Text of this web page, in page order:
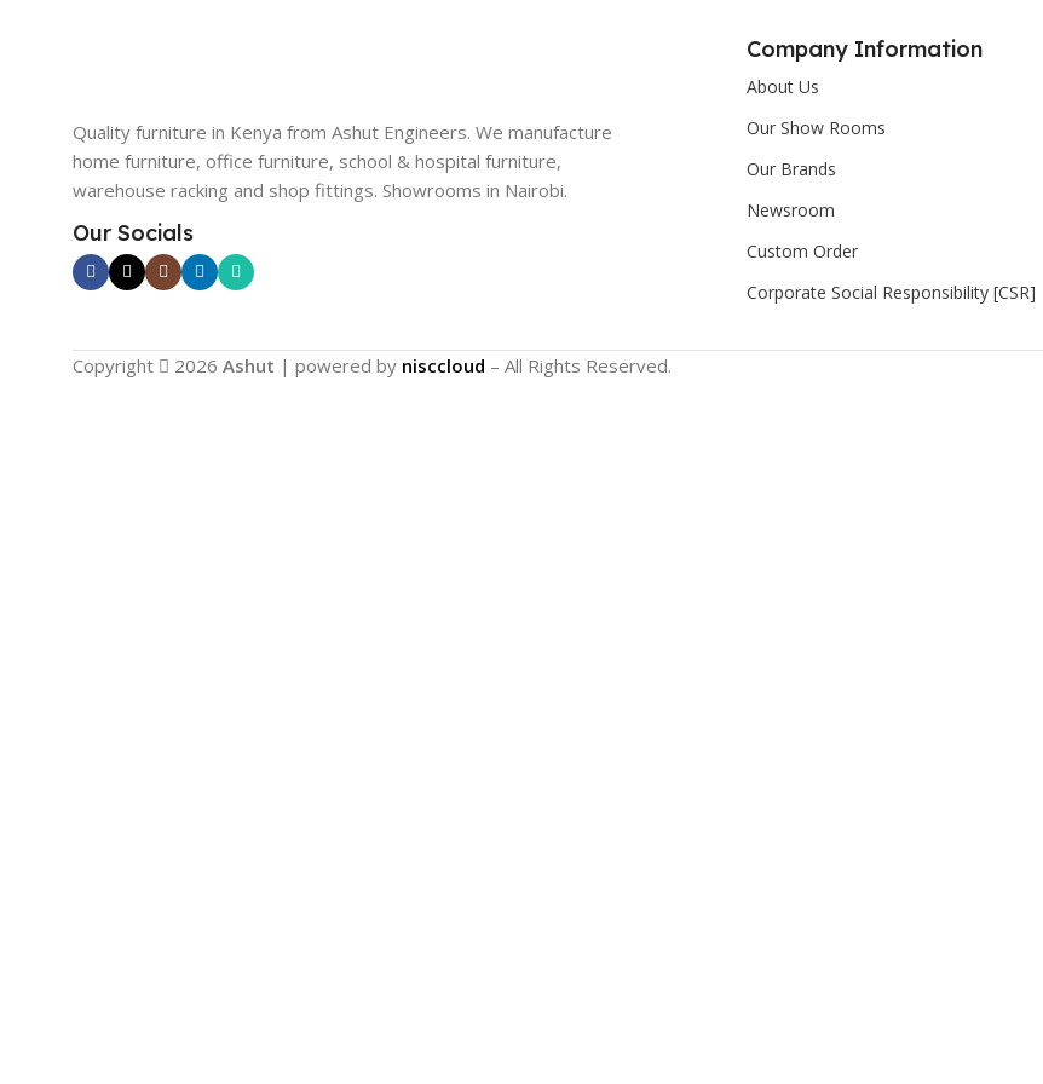
Quality furniture in Kenya from Ashut Engineers. We manufacture
home furniture, office furniture, school & hospital furniture,
warehouse racking and shop fittings. Showrooms in Nairobi.
Our Socials
Company Information
About Us
Our Show Rooms
Our Brands
Newsroom
Custom Order
Corporate Social Responsibility [CSR]
Copyright 2026 Ashut | powered by nisccloud – All Rights Reserved.